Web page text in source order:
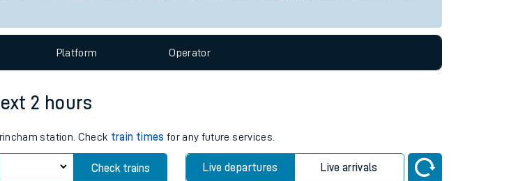
Platform Operator
2 hours
station. Check train times for any future services.
Check trains Live departures Live arrivals